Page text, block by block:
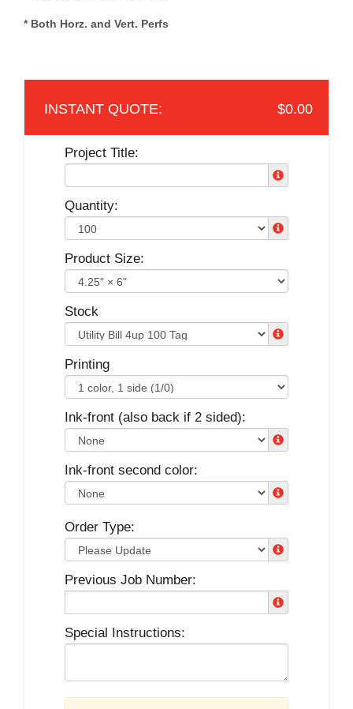
* Both Horz. and Vert. Perfs
$0.00
Project Title:
Quantity:
Product Size:
Stock
Printing
Ink-front (also back if 2 sided):
Ink-front second color:
Order Type:
Previous Job Number:
Special Instructions: